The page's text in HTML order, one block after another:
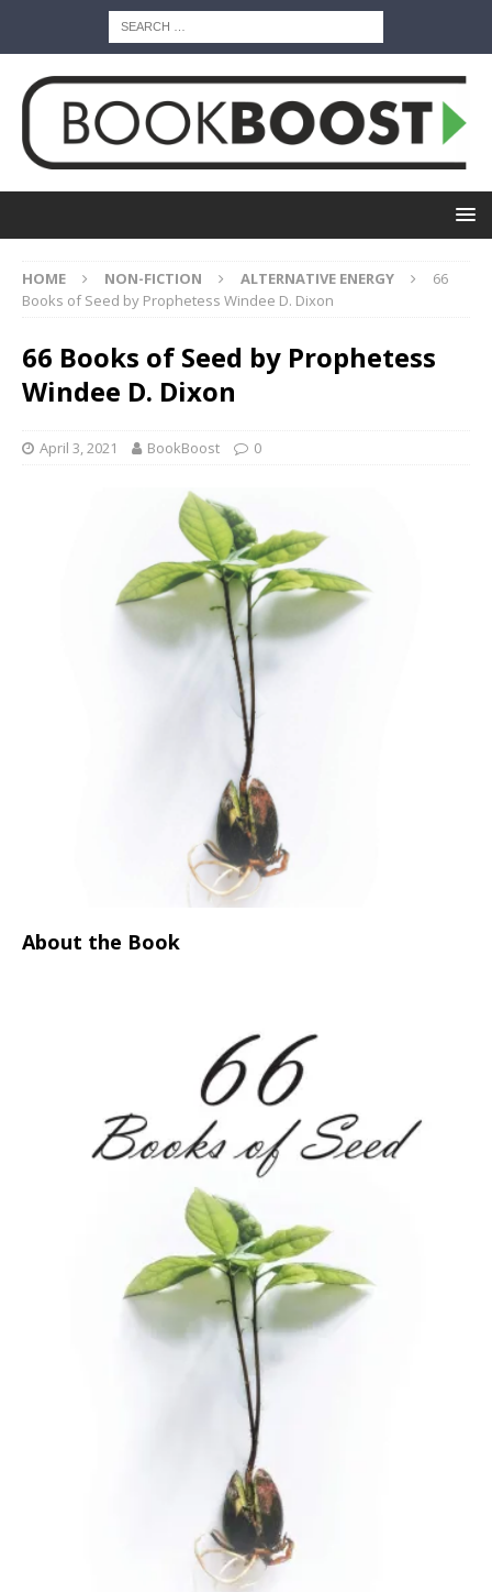
HOME NON-FICTION ALTERNATIVE ENERGY
66
Books of Seed by Prophetess Windee D. Dixon
66 Books of Seed by Prophetess
Windee D. Dixon
April 3, 2021 BookBoost 0
About the Book